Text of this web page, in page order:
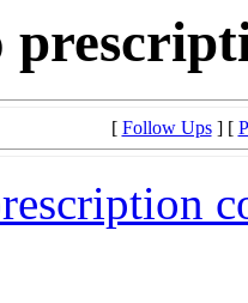
[ Follow Ups] [